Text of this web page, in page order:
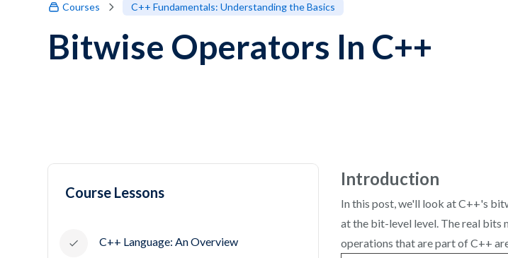
Courses C++ Fundamentals: Understanding the Basics
Bitwise Operators In C++
Course Lessons
C++ Language: An Overview
Introduction
In this post, we'll look at C++'s
at the bit-level level. The real bits
operations that are part of C++